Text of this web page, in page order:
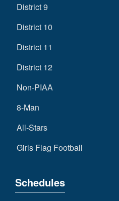
District 9
District 10
District 11
District 12
Non-PIAA
8-Man
All-Stars
Girls Flag Football
Schedules